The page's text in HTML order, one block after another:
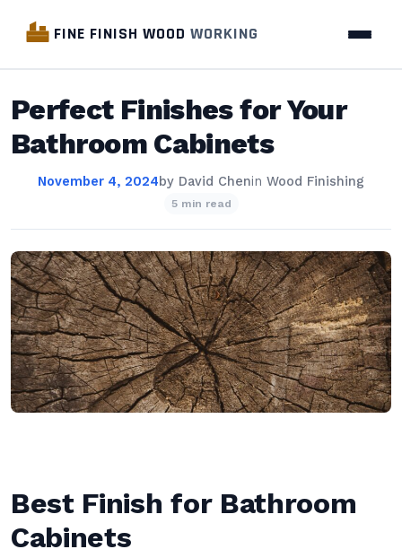
FINE FINISH WOOD WORKING
Perfect Finishes for Your
Bathroom Cabinets
November 4, 2024by David Chenin Wood Finishing
5 min read
Best Finish for Bathroom
Cabinets